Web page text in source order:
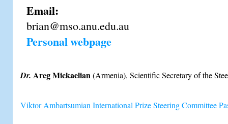
Email:
brian@mso.anu.edu.au
Personal webpage
Dr. Areg Mickaelian(Armenia), Scientific Secretary of the
Viktor Ambartsumian International Prize Steering Committee